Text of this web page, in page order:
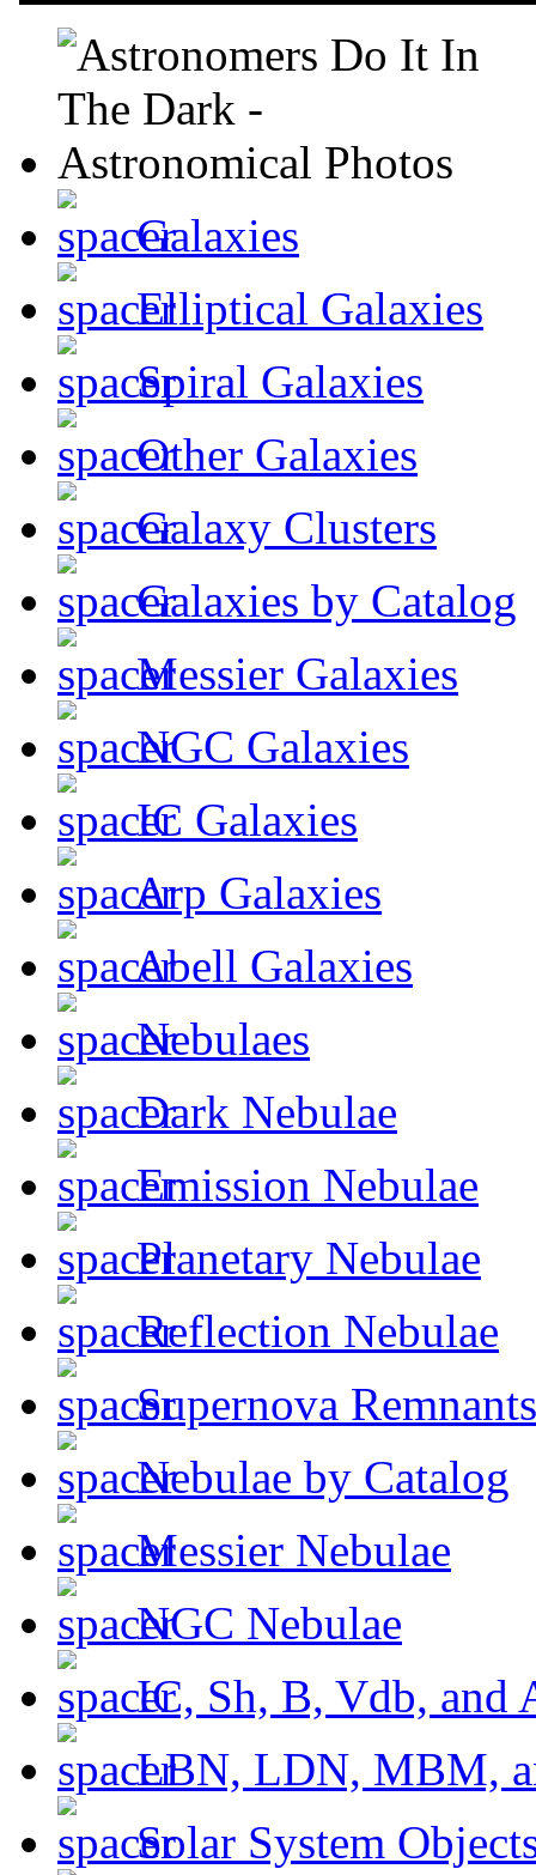
Galaxies
Elliptical Galaxies
Spiral Galaxies
Other Galaxies
Galaxy Clusters
Galaxies by Catalog
Messier Galaxies
NGC Galaxies
IC Galaxies
Arp Galaxies
Abell Galaxies
Nebulaes
Dark Nebulae
Emission Nebulae
Planetary Nebulae
Reflection Nebulae
Supernova Remnants
Nebulae by Catalog
Messier Nebulae
NGC Nebulae
IC, Sh, B, Vdb, and
LBN, LDN, MBM,
Solar System